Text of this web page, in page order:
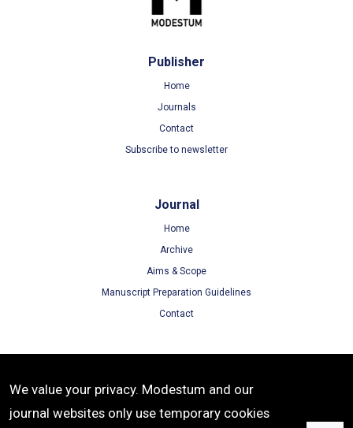
Publisher
Home
Journals
Contact
Subscribe to newsletter
Journal
Home
Archive
Aims & Scope
Manuscript Preparation Guidelines
Contact
Terms of Use
Privacy Policy
We value your privacy. Modestum and our
journal websites only use temporary cookies